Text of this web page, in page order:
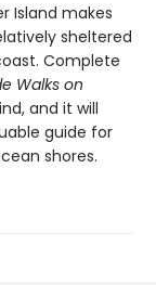
Island makes
sheltered
Complete
Walks on
and it will
guide for
shores.